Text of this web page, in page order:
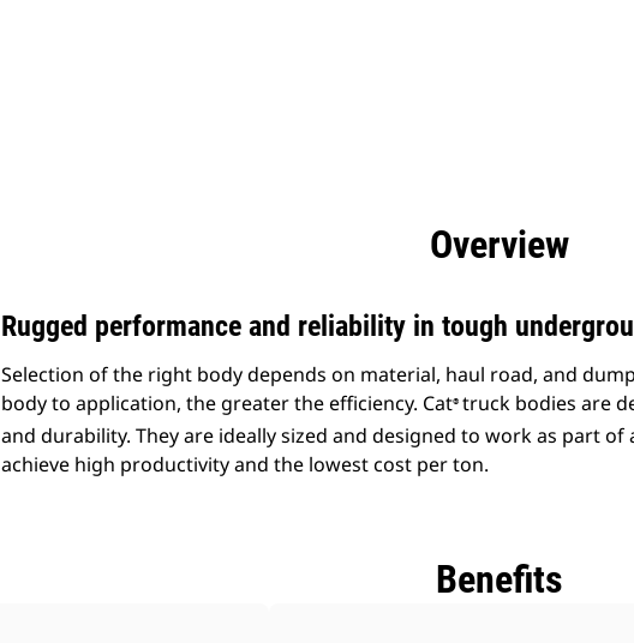
Overview
Rugged performance and reliability in tough
Selection of the right body depends on material, haul road, and
body to application, the greater the efficiency. Cat® truck bodies are
and durability. They are ideally sized and designed to work as part
achieve high productivity and the lowest cost per ton.
Benefits